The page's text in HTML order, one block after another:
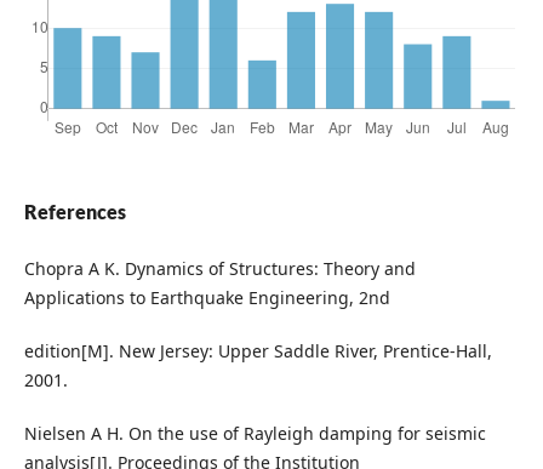
References
Chopra A K. Dynamics of Structures: Theory and
Applications to Earthquake Engineering, 2nd
edition[M]. New Jersey: Upper Saddle River, Prentice-Hall,
2001.
Nielsen A H. On the use of Rayleigh damping for seismic
analysis[J]. Proceedings of the Institution